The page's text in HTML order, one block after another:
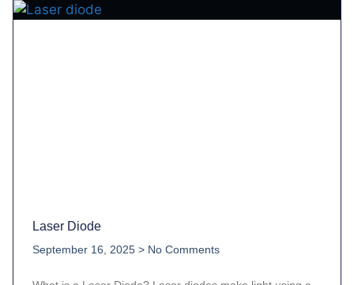
Laser Diode
September 16, 2025 No Comments